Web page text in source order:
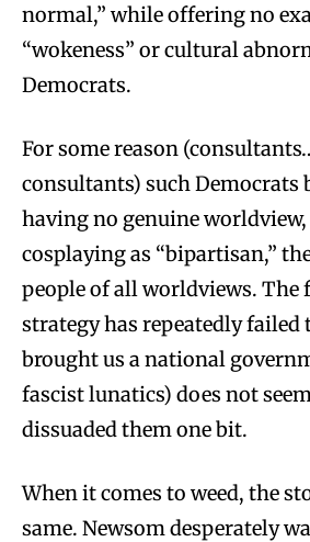
normal,” while offering no
“wokeness” or cultural
Democrats.
For some reason
consultants) such Democrats
having no genuine worldview,
cosplaying as “bipartisan,”
people of all worldviews. The
strategy has repeatedly failed
brought us a national
fascist lunatics) does not
dissuaded them one bit.
When it comes to weed, the
same. Newsom desperately